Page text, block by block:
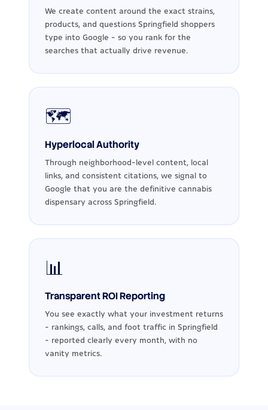
We create content around the exact strains,
products, and questions Springfield shoppers
type into Google - so you rank for the
searches that actually drive revenue.
🗺️
Hyperlocal Authority
Through neighborhood-level content, local
links, and consistent citations, we signal to
Google that you are the definitive cannabis
dispensary across Springfield.
📊
Transparent ROI Reporting
You see exactly what your investment returns
- rankings, calls, and foot traffic in Springfield
- reported clearly every month, with no
vanity metrics.